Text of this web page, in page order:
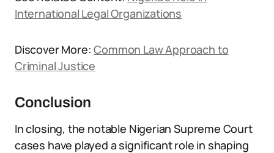
International Legal Organizations
Discover More:Common Law Approach to
Criminal Justice
Conclusion
In closing, the notable Nigerian Supreme Court
cases have played a significant role in shaping